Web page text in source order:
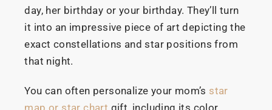
day, her birthday or your birthday. They’ll turn
it into an impressive piece of art depicting the
exact constellations and star positions from
that night.
You can often personalize your mom’s star
map or star chart gift, including its color,